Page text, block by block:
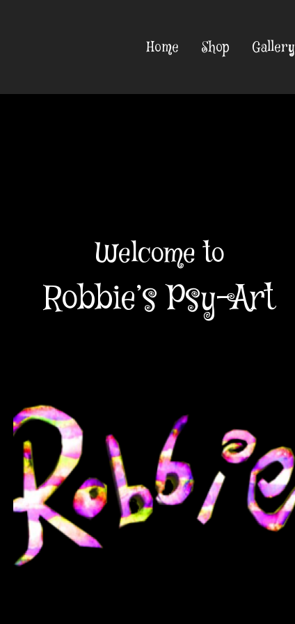
Home Shop Gallery
Welcome to
Robbie’s Psy-Art